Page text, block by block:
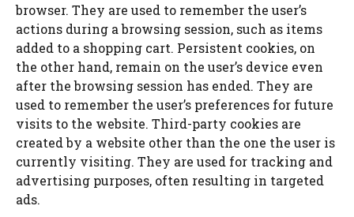
browser. They are used to remember the user’s
actions during a browsing session, such as items
added to a shopping cart. Persistent cookies, on
the other hand, remain on the user’s device even
after the browsing session has ended. They are
used to remember the user’s preferences for future
visits to the website. Third-party cookies are
created by a website other than the one the user is
currently visiting. They are used for tracking and
advertising purposes, often resulting in targeted
ads.